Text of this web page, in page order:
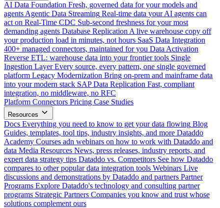
AI Data Foundation Fresh, governed data for your models and
agents Agentic Data Streaming Real-time data your AI agents can
act on Real-Time CDC Sub-second freshness for your most
demanding agents Database Replication A live warehouse copy off
your production load in minutes, not hours SaaS Data Integration
400+ managed connectors, maintained for you Data Activation
Reverse ETL: warehouse data into your frontier tools Single
Ingestion Layer Every source, every pattern, one single governed
platform Legacy Modernization Bring on-prem and mainframe data
into your modern stack SAP Data Replication Fast, compliant
integration, no middleware, no RFC
Platform Connectors Pricing Case Studies
Resources
Docs Everything you need to know to get your data flowing Blog
Guides, templates, tool tips, industry insights, and more Dataddo
Academy Courses adn webinars on how to work with Dataddo and
data Media Resources News, press releases, industry reports, and
expert data strategy tips Dataddo vs. Competitors See how Dataddo
compares to other popular data integration tools Webinars Live
discussions and demonstrations by Dataddo and partners Partner
Programs Explore Dataddo's technology and consulting partner
programs Strategic Partners Companies you know and trust whose
solutions complement ours